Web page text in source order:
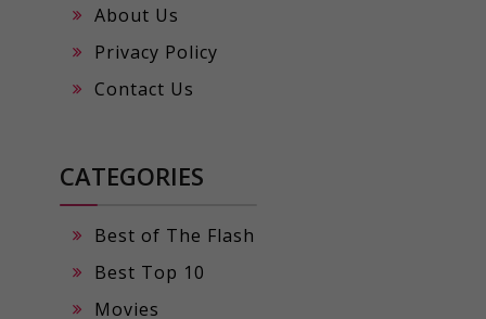
About Us
Privacy Policy
Contact Us
CATEGORIES
Best of The Flash
Best Top 10
Movies